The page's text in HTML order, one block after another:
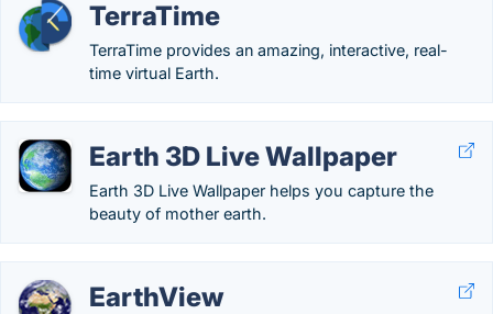
TerraTime
TerraTime provides an amazing, interactive, real-
time virtual Earth.
Earth 3D Live Wallpaper
Earth 3D Live Wallpaper helps you capture the
beauty of mother earth.
EarthView